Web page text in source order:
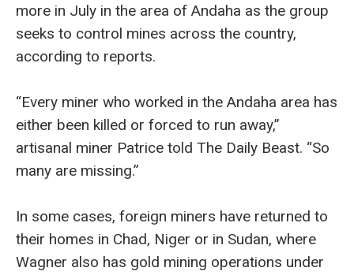
more in July in the area of Andaha as the group
seeks to control mines across the country,
according to reports.
“Every miner who worked in the Andaha area has
either been killed or forced to run away,”
artisanal miner Patrice told The Daily Beast. “So
many are missing.”
In some cases, foreign miners have returned to
their homes in Chad, Niger or in Sudan, where
Wagner also has gold mining operations under